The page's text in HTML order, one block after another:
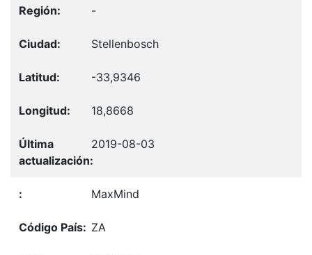
-
Stellenbosch
-33,9346
18,8668
2019-08-03
MaxMind
ZA